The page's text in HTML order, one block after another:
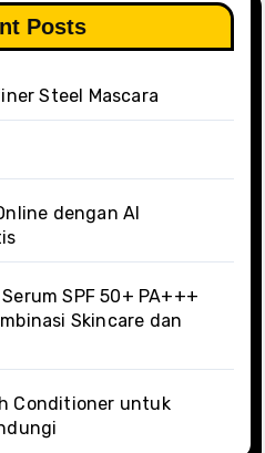
Posts
Steel Mascara
dengan AI
SPF 50+ PA+++
Skincare dan
Conditioner untuk